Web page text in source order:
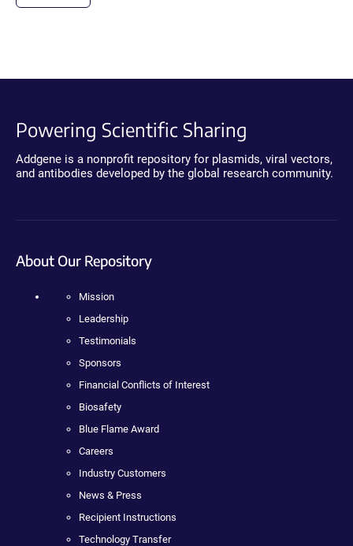
Powering Scientific Sharing
Addgene is a nonprofit repository for plasmids, viral vectors,
and antibodies developed by the global research community.
About Our Repository
Mission
Leadership
Testimonials
Sponsors
Financial Conflicts of Interest
Biosafety
Blue Flame Award
Careers
Industry Customers
News & Press
Recipient Instructions
Technology Transfer